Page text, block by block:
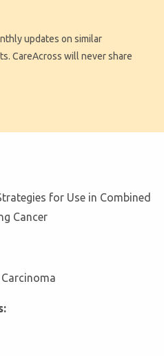
updates on similar
CareAcross will never share
for Use in Combined
Cancer